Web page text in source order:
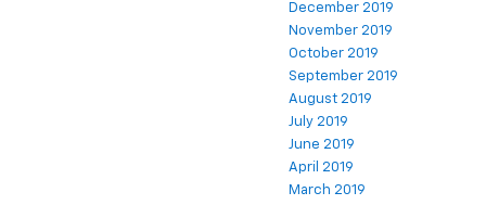
December 2019
November 2019
October 2019
September 2019
August 2019
July 2019
June 2019
April 2019
March 2019